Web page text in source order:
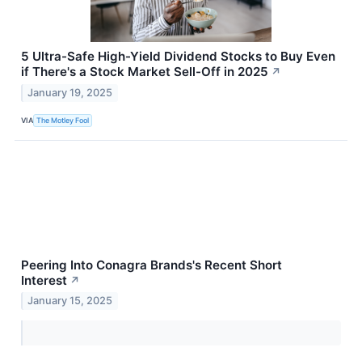
5 Ultra-Safe High-Yield Dividend Stocks to Buy Even
if There's a Stock Market Sell-Off in 2025 ↗
January 19, 2025
VIA The Motley Fool
Peering Into Conagra Brands's Recent Short
Interest ↗
January 15, 2025